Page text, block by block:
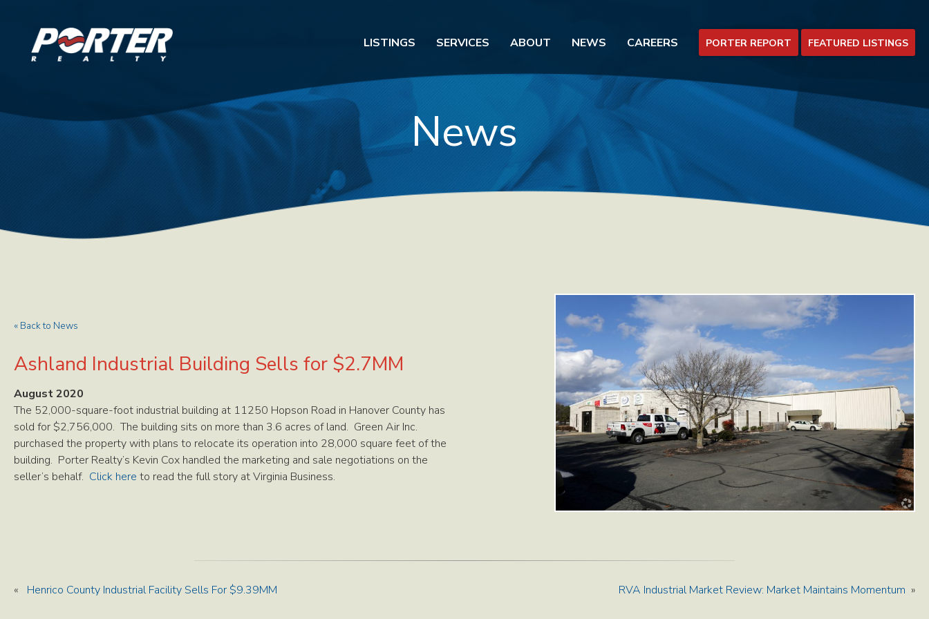
LISTINGS SERVICES ABOUT NEWS CAREERS PORTER REPORT FEATURED LISTINGS
News
« Back to News
Ashland Industrial Building Sells for $2.7MM
August 2020
The 52,000-square-foot industrial building at 11250 Hopson Road in Hanover County has
sold for $2,756,000. The building sits on more than 3.6 acres of land. Green Air Inc.
purchased the property with plans to relocate its operation into 28,000 square feet of the
building. Porter Realty’s Kevin Cox handled the marketing and sale negotiations on the
seller’s behalf. Click here to read the full story at Virginia Business.
« Henrico County Industrial Facility Sells For $9.39MM RVA Industrial Market Review: Market Maintains Momentum »